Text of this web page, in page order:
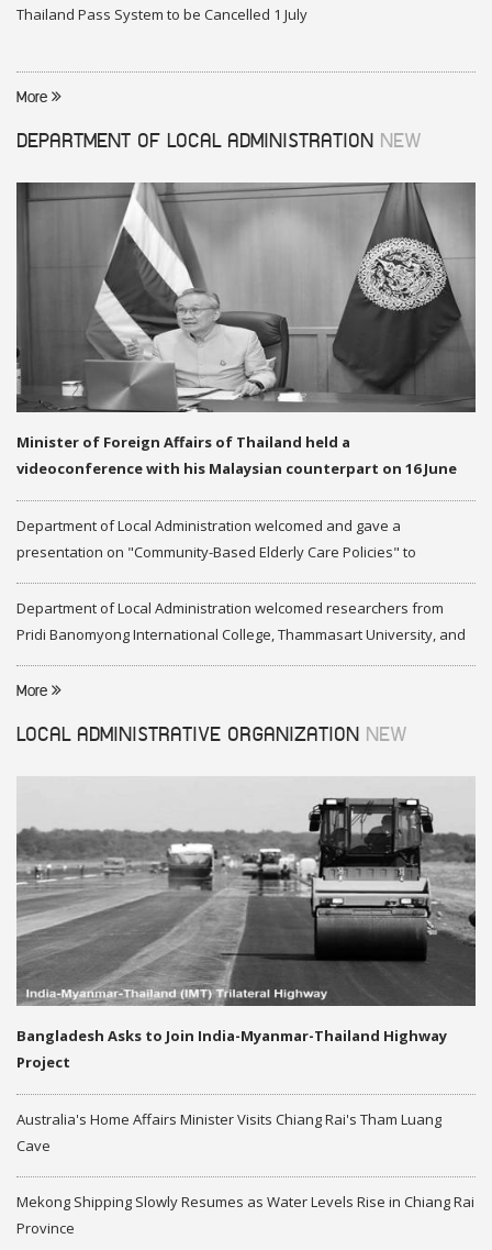
Thailand Pass System to be Cancelled 1 July
More
DEPARTMENT OF LOCAL ADMINISTRATION NEW
Minister of Foreign Affairs of Thailand held a
videoconference with his Malaysian counterpart on 16 June
Department of Local Administration welcomed and gave a
presentation on "Community-Based Elderly Care Policies" to
representatives of Federation of Malaysia
Department of Local Administration welcomed researchers from
Pridi Banomyong International College, Thammasart University, and
researchers from Center of ASEAN Studies, Gadjah Mada University
More
LOCAL ADMINISTRATIVE ORGANIZATION NEW
Bangladesh Asks to Join India-Myanmar-Thailand Highway
Project
Australia's Home Affairs Minister Visits Chiang Rai's Tham Luang
Cave
Mekong Shipping Slowly Resumes as Water Levels Rise in Chiang Rai
Province